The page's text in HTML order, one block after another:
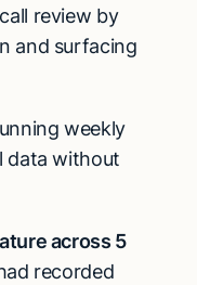
review by
and surfacing
weekly
data without
across 5
recorded